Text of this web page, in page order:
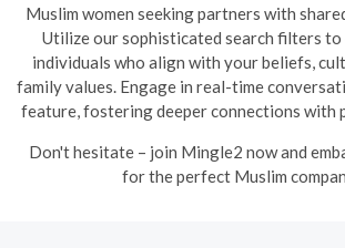
Muslim women seeking partners with
Utilize our sophisticated search filters
individuals who align with your beliefs,
family values. Engage in real-time
feature, fostering deeper connections with
Don't hesitate – join Mingle2 now and
for the perfect Muslim